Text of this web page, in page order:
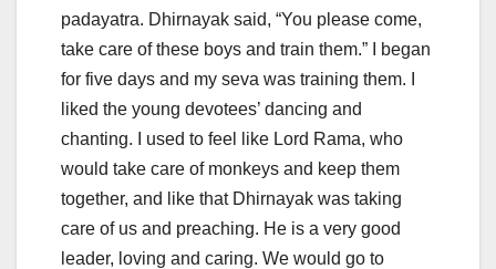
padayatra. Dhirnayak said, “You please come,
take care of these boys and train them.” I began
for five days and my seva was training them. I
liked the young devotees’ dancing and
chanting. I used to feel like Lord Rama, who
would take care of monkeys and keep them
together, and like that Dhirnayak was taking
care of us and preaching. He is a very good
leader, loving and caring. We would go to